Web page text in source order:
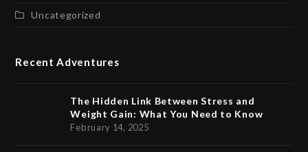
Uncategorized
Recent Adventures
The Hidden Link Between Stress and
Weight Gain: What You Need to Know
February 14, 2025